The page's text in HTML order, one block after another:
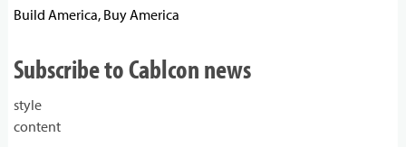
Build America, Buy America
Subscribe to Cablcon news
style
content